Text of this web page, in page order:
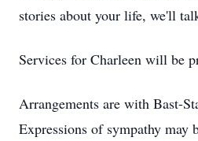
stories about your life, we'll
Services for Charleen will be
Arrangements are with Bast-
Expressions of sympathy may